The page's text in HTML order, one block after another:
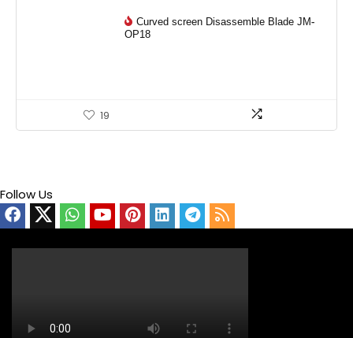
Curved screen Disassemble Blade JM-
OP18
19
Follow Us